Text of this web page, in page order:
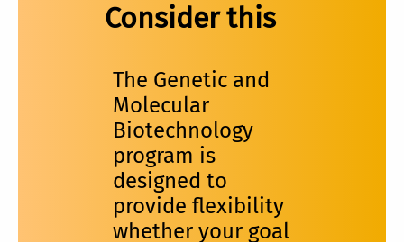
Consider this
The Genetic and
Molecular
Biotechnology
program is
designed to
provide flexibility
whether your goal